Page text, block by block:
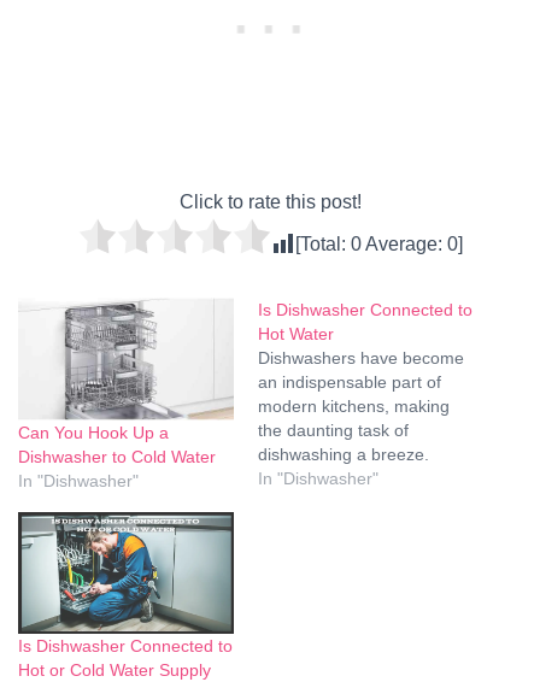
Click to rate this post!
[Total: 0Average: 0]
Can You Hook Up a
Dishwasher to Cold Water
In "Dishwasher"
Is Dishwasher Connected to
Hot Water
Dishwashers have become
an indispensable part of
modern kitchens, making
the daunting task of
dishwashing a breeze.
While many of us are
In "Dishwasher"
Is Dishwasher Connected to
Hot or Cold Water Supply